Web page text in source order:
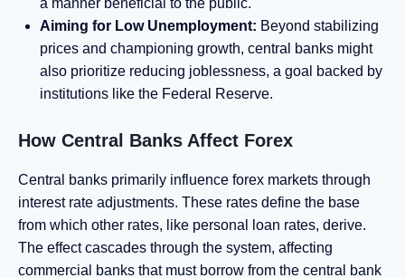
a manner beneficial to the public.
Aiming for Low Unemployment: Beyond stabilizing
prices and championing growth, central banks might
also prioritize reducing joblessness, a goal backed by
institutions like the Federal Reserve.
How Central Banks Affect Forex
Central banks primarily influence forex markets through
interest rate adjustments. These rates define the base
from which other rates, like personal loan rates, derive.
The effect cascades through the system, affecting
commercial banks that must borrow from the central bank